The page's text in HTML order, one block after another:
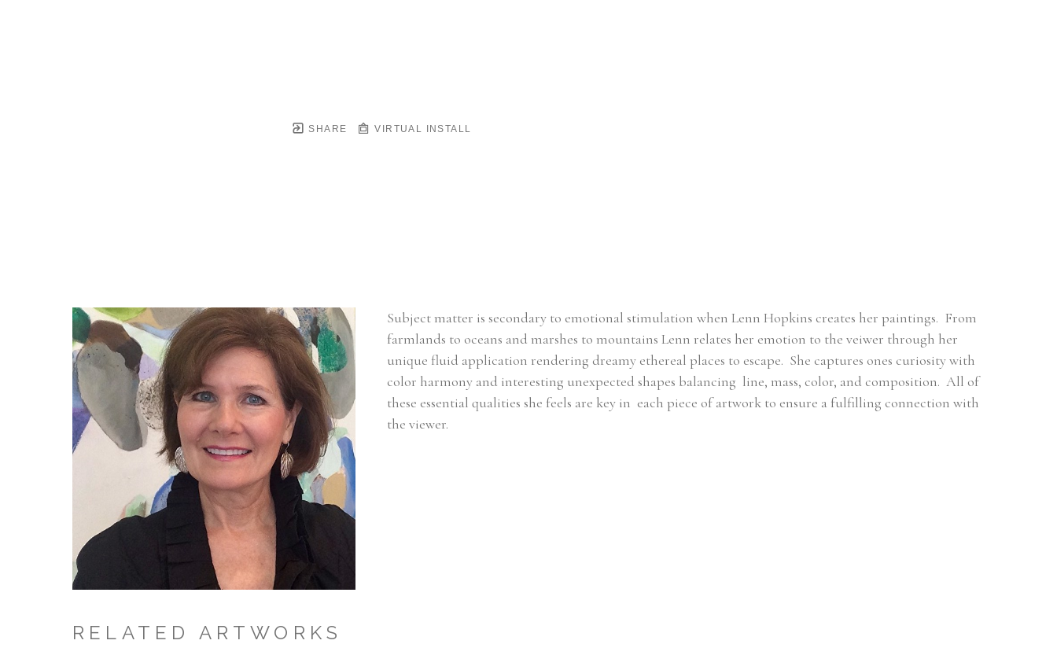
SHARE VIRTUAL INSTALL
Subject matter is secondary to emotional stimulation when Lenn Hopkins creates her paintings.  From
farmlands to oceans and marshes to mountains Lenn relates her emotion to the veiwer through her
unique fluid application rendering dreamy ethereal places to escape.  She captures ones curiosity with
color harmony and interesting unexpected shapes balancing  line, mass, color, and composition.  All of
these essential qualities she feels are key in  each piece of artwork to ensure a fulfilling connection with
the viewer.
RELATED ARTWORKS